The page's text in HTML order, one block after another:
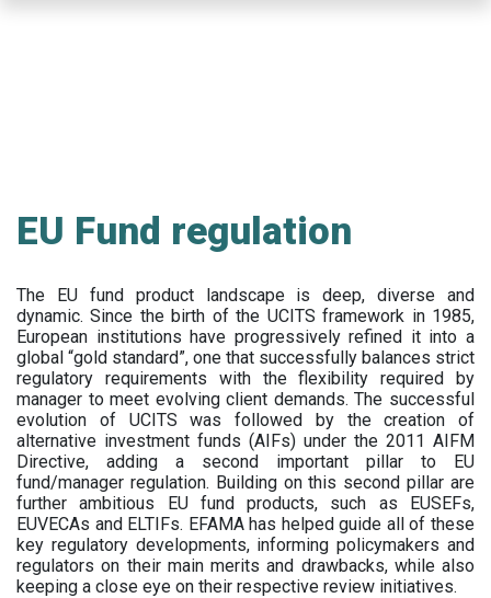
EU Fund regulation
The EU fund product landscape is deep, diverse and
dynamic. Since the birth of the UCITS framework in 1985,
European institutions have progressively refined it into a
global “gold standard”, one that successfully balances strict
regulatory requirements with the flexibility required by
manager to meet evolving client demands. The successful
evolution of UCITS was followed by the creation of
alternative investment funds (AIFs) under the 2011 AIFM
Directive, adding a second important pillar to EU
fund/manager regulation. Building on this second pillar are
further ambitious EU fund products, such as EUSEFs,
EUVECAs and ELTIFs. EFAMA has helped guide all of these
key regulatory developments, informing policymakers and
regulators on their main merits and drawbacks, while also
keeping a close eye on their respective review initiatives.